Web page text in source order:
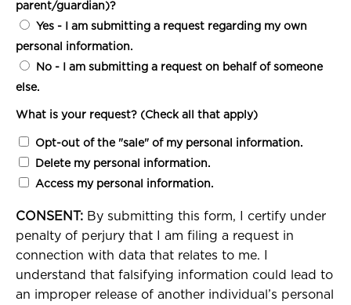
parent/guardian)?
Yes - I am submitting a request regarding my own
personal information.
No - I am submitting a request on behalf of someone
else.
What is your request? (Check all that apply)
Opt-out of the "sale" of my personal information.
Delete my personal information.
Access my personal information.
CONSENT: By submitting this form, I certify under
penalty of perjury that I am filing a request in
connection with data that relates to me. I
understand that falsifying information could lead to
an improper release of another individual’s personal